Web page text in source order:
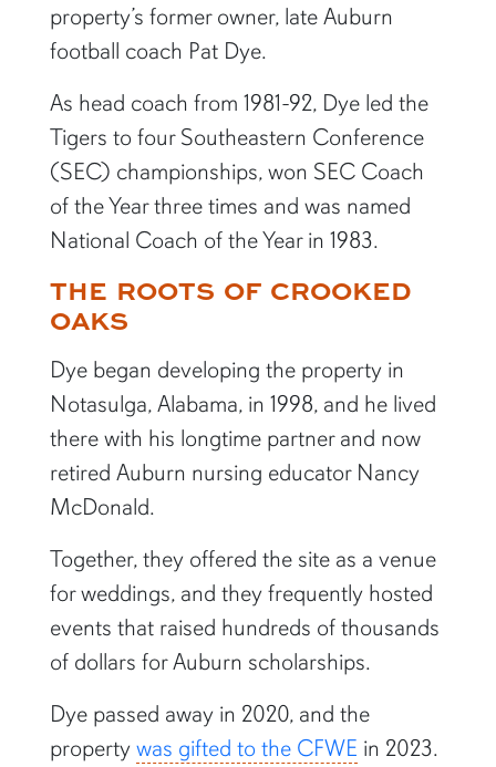
property’s former owner, late Auburn
football coach Pat Dye.
As head coach from 1981-92, Dye led the
Tigers to four Southeastern Conference
(SEC) championships, won SEC Coach
of the Year three times and was named
National Coach of the Year in 1983.
THE ROOTS OF CROOKED
OAKS
Dye began developing the property in
Notasulga, Alabama, in 1998, and he lived
there with his longtime partner and now
retired Auburn nursing educator Nancy
McDonald.
Together, they offered the site as a venue
for weddings, and they frequently hosted
events that raised hundreds of thousands
of dollars for Auburn scholarships.
Dye passed away in 2020, and the
propertywas gifted to the CFWE in 2023.